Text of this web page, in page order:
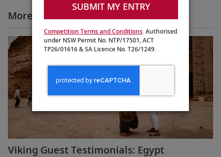
More All Videos
Viking Guest Testimonials: Egypt
SUBMIT MY ENTRY
Competition Terms and Conditions. Authorised
under NSW Permit No. NTP/17501, ACT
TP26/01616 & SA Licence No. T26/1249.